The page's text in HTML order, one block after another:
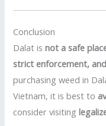
Conclusion
Dalat isnot a safe
strict enforcement,
purchasing weed in
Vietnam, it is best to
consider visiting